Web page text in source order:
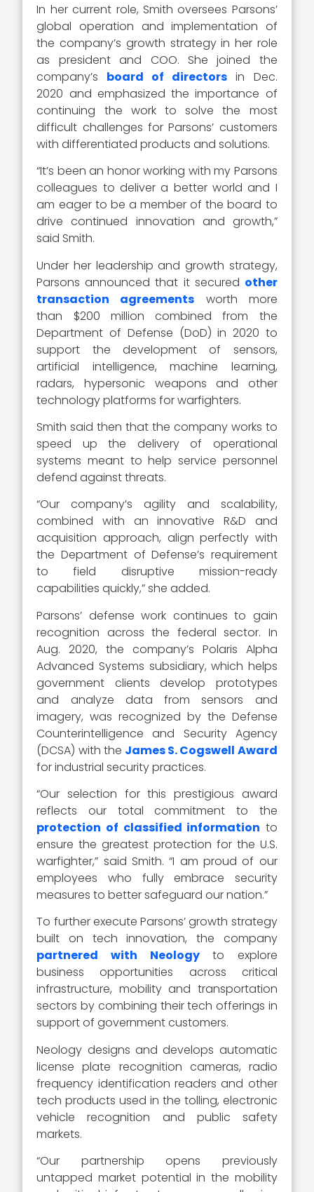
In her current role, Smith oversees Parsons’
global operation and implementation of
the company’s growth strategy in her role
as president and COO. She joined the
company’s board of directors in Dec.
2020 and emphasized the importance of
continuing the work to solve the most
difficult challenges for Parsons’ customers
with differentiated products and solutions.
“It’s been an honor working with my Parsons
colleagues to deliver a better world and I
am eager to be a member of the board to
drive continued innovation and growth,”
said Smith.
Under her leadership and growth strategy,
Parsons announced that it secured other
transaction agreements worth more
than $200 million combined from the
Department of Defense (DoD) in 2020 to
support the development of sensors,
artificial intelligence, machine learning,
radars, hypersonic weapons and other
technology platforms for warfighters.
Smith said then that the company works to
speed up the delivery of operational
systems meant to help service personnel
defend against threats.
“Our company’s agility and scalability,
combined with an innovative R&D and
acquisition approach, align perfectly with
the Department of Defense’s requirement
to field disruptive mission-ready
capabilities quickly,” she added.
Parsons’ defense work continues to gain
recognition across the federal sector. In
Aug. 2020, the company’s Polaris Alpha
Advanced Systems subsidiary, which helps
government clients develop prototypes
and analyze data from sensors and
imagery, was recognized by the Defense
Counterintelligence and Security Agency
(DCSA) with the James S. Cogswell Award
for industrial security practices.
“Our selection for this prestigious award
reflects our total commitment to the
protection of classified information to
ensure the greatest protection for the U.S.
warfighter,” said Smith. “I am proud of our
employees who fully embrace security
measures to better safeguard our nation.”
To further execute Parsons’ growth strategy
built on tech innovation, the company
partnered with Neologyto explore
business opportunities across critical
infrastructure, mobility and transportation
sectors by combining their tech offerings in
support of government customers.
Neology designs and develops automatic
license plate recognition cameras, radio
frequency identification readers and other
tech products used in the tolling, electronic
vehicle recognition and public safety
markets.
“Our partnership opens previously
untapped market potential in the mobility